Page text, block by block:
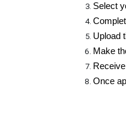
Select
Upload
Make
Once